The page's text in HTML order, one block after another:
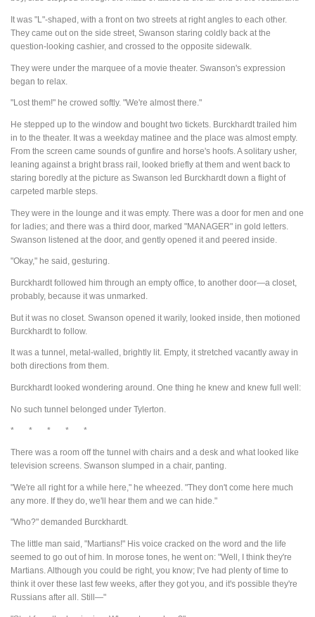
It was "L"-shaped, with a front on two streets at right angles to each other.
They came out on the side street, Swanson staring coldly back at the
question-looking cashier, and crossed to the opposite sidewalk.
They were under the marquee of a movie theater. Swanson's expression
began to relax.
"Lost them!" he crowed softly. "We're almost there."
He stepped up to the window and bought two tickets. Burckhardt trailed him
in to the theater. It was a weekday matinee and the place was almost empty.
From the screen came sounds of gunfire and horse's hoofs. A solitary usher,
leaning against a bright brass rail, looked briefly at them and went back to
staring boredly at the picture as Swanson led Burckhardt down a flight of
carpeted marble steps.
They were in the lounge and it was empty. There was a door for men and one
for ladies; and there was a third door, marked "MANAGER" in gold letters.
Swanson listened at the door, and gently opened it and peered inside.
"Okay," he said, gesturing.
Burckhardt followed him through an empty office, to another door—a closet,
probably, because it was unmarked.
But it was no closet. Swanson opened it warily, looked inside, then motioned
Burckhardt to follow.
It was a tunnel, metal-walled, brightly lit. Empty, it stretched vacantly away in
both directions from them.
Burckhardt looked wondering around. One thing he knew and knew full well:
No such tunnel belonged under Tylerton.
* * * * *
There was a room off the tunnel with chairs and a desk and what looked like
television screens. Swanson slumped in a chair, panting.
"We're all right for a while here," he wheezed. "They don't come here much
any more. If they do, we'll hear them and we can hide."
"Who?" demanded Burckhardt.
The little man said, "Martians!" His voice cracked on the word and the life
seemed to go out of him. In morose tones, he went on: "Well, I think they're
Martians. Although you could be right, you know; I've had plenty of time to
think it over these last few weeks, after they got you, and it's possible they're
Russians after all. Still—"